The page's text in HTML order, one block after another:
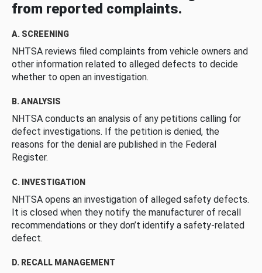
from reported complaints.
A. SCREENING
NHTSA reviews filed complaints from vehicle owners and
other information related to alleged defects to decide
whether to open an investigation.
B. ANALYSIS
NHTSA conducts an analysis of any petitions calling for
defect investigations. If the petition is denied, the
reasons for the denial are published in the Federal
Register.
C. INVESTIGATION
NHTSA opens an investigation of alleged safety defects.
It is closed when they notify the manufacturer of recall
recommendations or they don’t identify a safety-related
defect.
D. RECALL MANAGEMENT